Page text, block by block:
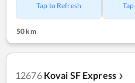
Tap to Refresh
50 km
12676 Kovai SF Express ❯